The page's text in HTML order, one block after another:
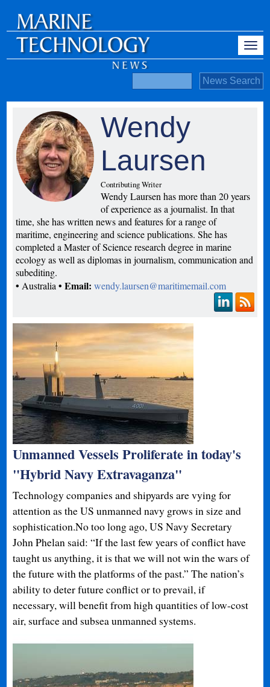
Wendy
Laursen
Contributing Writer
Wendy Laursen has more than 20 years
of experience as a journalist. In that
time, she has written news and features for a range of
maritime, engineering and science publications. She has
completed a Master of Science research degree in marine
ecology as well as diplomas in journalism, communication and
subediting.
• Australia• Email: wendy.laursen@maritimemail.com
Unmanned Vessels Proliferate in today's
"Hybrid Navy Extravaganza"
Technology companies and shipyards are vying for
attention as the US unmanned navy grows in size and
sophistication.No too long ago, US Navy Secretary
John Phelan said: “If the last few years of conflict have
taught us anything, it is that we will not win the wars of
the future with the platforms of the past.” The nation’s
ability to deter future conflict or to prevail, if
necessary, will benefit from high quantities of low-cost
air, surface and subsea unmanned systems.